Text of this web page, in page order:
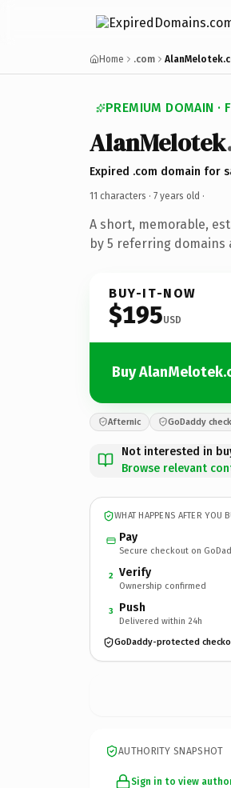
Home .com
PREMIUM DOMAIN ·
AlanMelotek
Expired .com domain for
11 characters · 7 years old ·
A short, memorable,
by 5 referring domains
BUY-IT-NOW
$195USD
Buy
Afternic GoDaddy
Not interested in
Browse relevant
WHAT HAPPENS AFTER YOU
Pay
Secure checkout on
2 Verify
Ownership confirmed
3 Push
Delivered within 24h
GoDaddy-protected
AUTHORITY SNAPSHOT
Sign in to view